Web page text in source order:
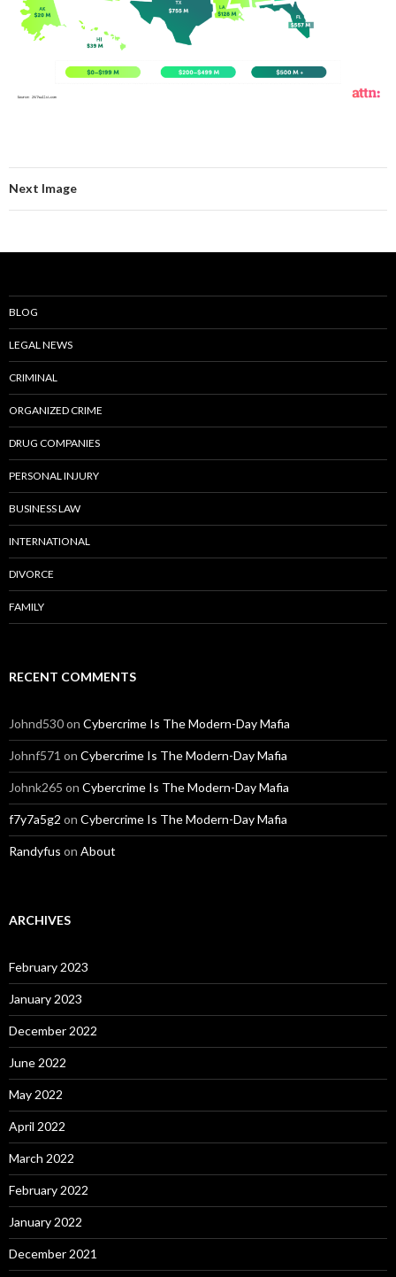
Next Image
BLOG
LEGAL NEWS
CRIMINAL
ORGANIZED CRIME
DRUG COMPANIES
PERSONAL INJURY
BUSINESS LAW
INTERNATIONAL
DIVORCE
FAMILY
RECENT COMMENTS
Johnd530on Cybercrime Is The Modern-Day Mafia
Johnf571 on Cybercrime Is The Modern-Day Mafia
Johnk265 on Cybercrime Is The Modern-Day Mafia
f7y7a5g2 on Cybercrime Is The Modern-Day Mafia
Randyfus on About
ARCHIVES
February 2023
January 2023
December 2022
June 2022
May 2022
April 2022
March 2022
February 2022
January 2022
December 2021